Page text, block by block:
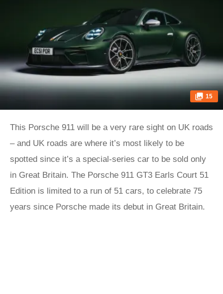
15
This Porsche 911 will be a very rare sight on UK roads
– and UK roads are where it’s most likely to be
spotted since it’s a special-series car to be sold only
in Great Britain. The Porsche 911 GT3 Earls Court 51
Edition is limited to a run of 51 cars, to celebrate 75
years since Porsche made its debut in Great Britain.